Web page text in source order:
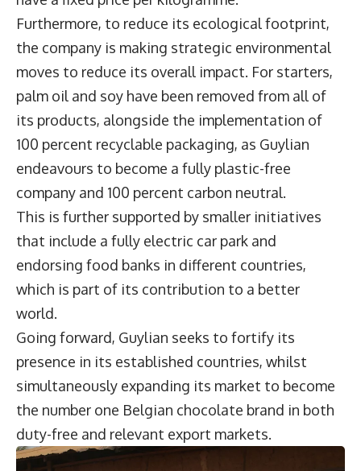
Furthermore, to reduce its ecological footprint,
the company is making strategic environmental
moves to reduce its overall impact. For starters,
palm oil and soy have been removed from all of
its products, alongside the implementation of
100 percent recyclable packaging, as Guylian
endeavours to become a fully plastic-free
company and 100 percent carbon neutral.
This is further supported by smaller initiatives
that include a fully electric car park and
endorsing food banks in different countries,
which is part of its contribution to a better
world.
Going forward, Guylian seeks to fortify its
presence in its established countries, whilst
simultaneously expanding its market to become
the number one Belgian chocolate brand in both
duty-free and relevant export markets.